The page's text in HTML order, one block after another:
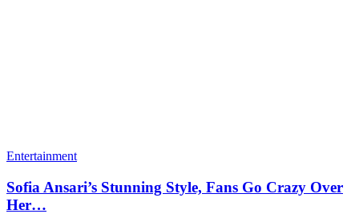
Entertainment
Sofia Ansari’s Stunning Style, Fans Go Crazy Over
Her…